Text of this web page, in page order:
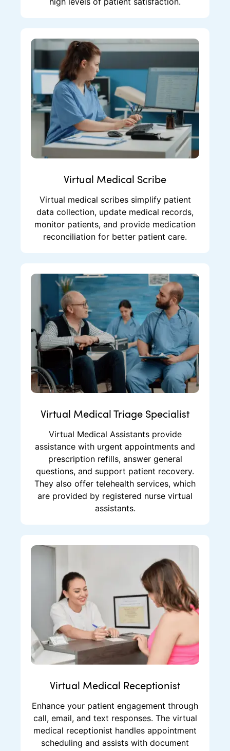
Virtual Medical Scribe
Virtual medical scribes simplify patient
data collection, update medical records,
monitor patients, and provide medication
reconciliation for better patient care.
Virtual Medical Triage Specialist
Virtual Medical Assistants provide
assistance with urgent appointments and
prescription refills, answer general
questions, and support patient recovery.
They also offer telehealth services, which
are provided by registered nurse virtual
assistants.
Virtual Medical Receptionist
Enhance your patient engagement through
call, email, and text responses. The virtual
medical receptionist handles appointment
scheduling and assists with document